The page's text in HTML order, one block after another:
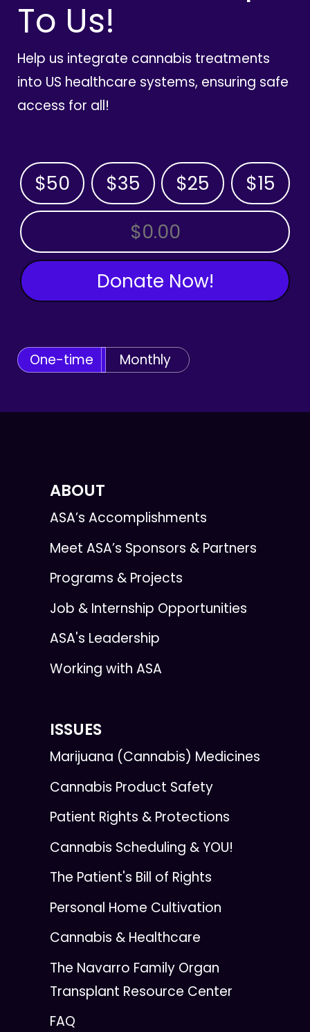
To Us!
Help us integrate cannabis treatments
into US healthcare systems, ensuring safe
access for all!
$50 $35 $25 $15
OTHER AMOUNT
Donate Now!
One-time Monthly
ABOUT
ASA’s Accomplishments
Meet ASA’s Sponsors & Partners
Programs & Projects
Job & Internship Opportunities
ASA's Leadership
Working with ASA
ISSUES
Marijuana (Cannabis) Medicines
Cannabis Product Safety
Patient Rights & Protections
Cannabis Scheduling & YOU!
The Patient's Bill of Rights
Personal Home Cultivation
Cannabis & Healthcare
The Navarro Family Organ
Transplant Resource Center
FAQ